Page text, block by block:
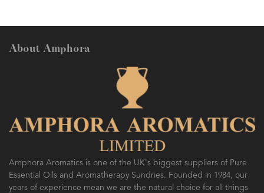
SO FRESH AND SO CLEAN!
About Amphora
Amphora Aromatics is one of the UK's biggest suppliers of Pure
Essential Oils and Aromatherapy Sundries. Founded in 1984, our
years of experience mean we are the natural choice for all things